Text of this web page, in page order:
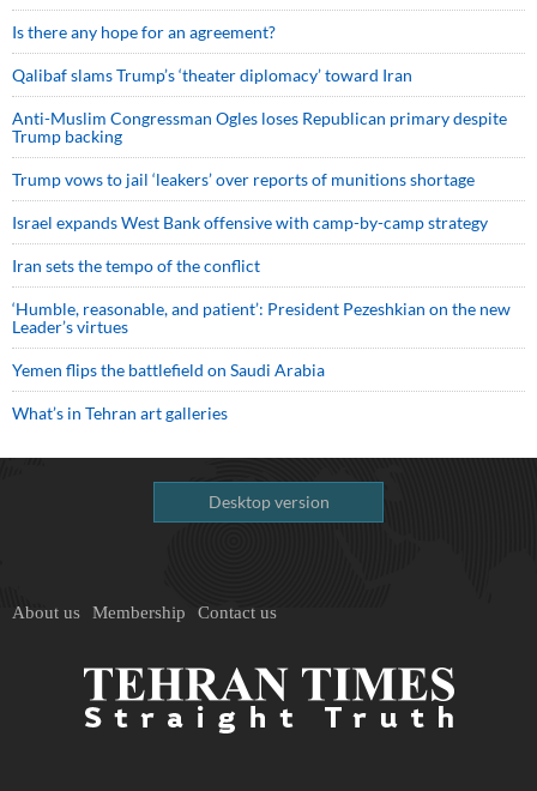
Is there any hope for an agreement?
Qalibaf slams Trump’s ‘theater diplomacy’ toward Iran
Anti-Muslim Congressman Ogles loses Republican primary despite
Trump backing
Trump vows to jail ‘leakers’ over reports of munitions shortage
Israel expands West Bank offensive with camp-by-camp strategy
Iran sets the tempo of the conflict
‘Humble, reasonable, and patient’: President Pezeshkian on the new
Leader’s virtues
Yemen flips the battlefield on Saudi Arabia
What’s in Tehran art galleries
Desktop version
About us Membership Contact us